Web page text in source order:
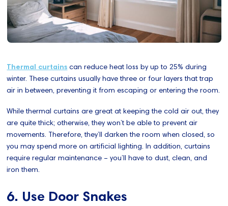
Thermal curtains can reduce heat loss by up to 25% during
winter. These curtains usually have three or four layers that trap
air in between, preventing it from escaping or entering the room.
While thermal curtains are great at keeping the cold air out, they
are quite thick; otherwise, they won’t be able to prevent air
movements. Therefore, they’ll darken the room when closed, so
you may spend more on artificial lighting. In addition, curtains
require regular maintenance – you’ll have to dust, clean, and
iron them.
6. Use Door Snakes